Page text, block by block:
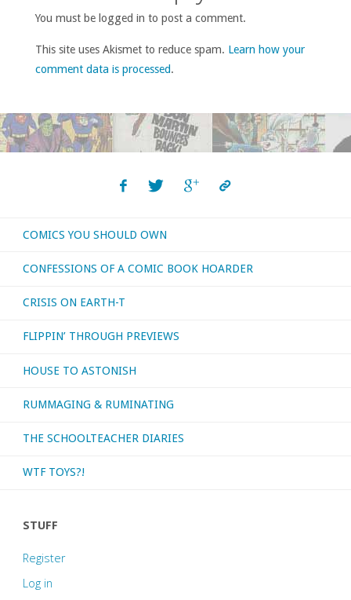
You must be logged in to post a comment.
This site uses Akismet to reduce spam. Learn how your
comment data is processed.
COMICS YOU SHOULD OWN
CONFESSIONS OF A COMIC BOOK HOARDER
CRISIS ON EARTH-T
FLIPPIN’ THROUGH PREVIEWS
HOUSE TO ASTONISH
RUMMAGING & RUMINATING
THE SCHOOLTEACHER DIARIES
WTF TOYS?!
STUFF
Register
Log in